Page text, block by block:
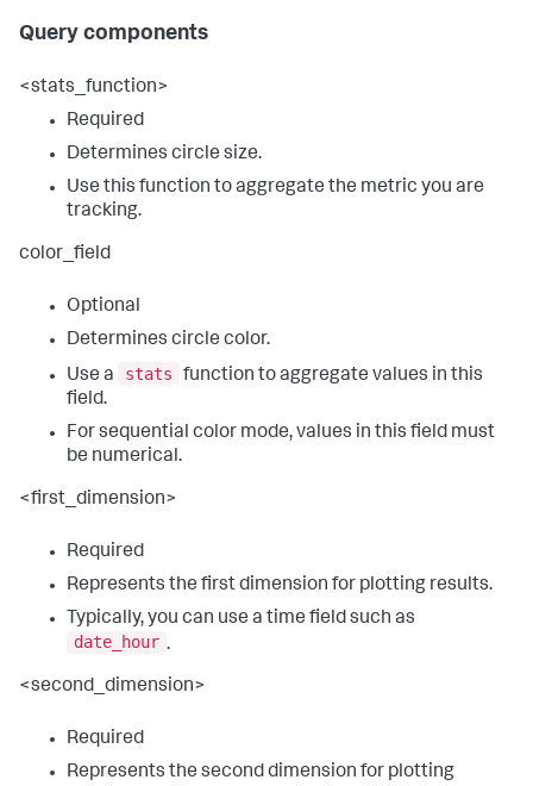
Query components
<stats_function>
Required
Determines circle size.
Use this function to aggregate the metric you are
tracking.
color_field
Optional
Determines circle color.
Use a
stats
function to aggregate values in this
field.
For sequential color mode, values in this field must
be numerical.
<first_dimension>
Required
Represents the first dimension for plotting results.
Typically, you can use a time field such as
date_hour .
<second_dimension>
Required
Represents the second dimension for plotting